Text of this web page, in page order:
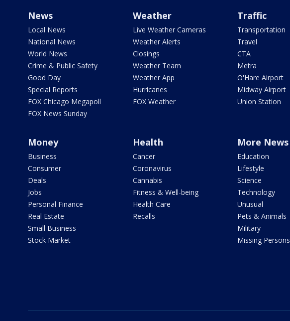
News
Local News
National News
World News
Crime & Public Safety
Good Day
Special Reports
FOX Chicago Megapoll
FOX News Sunday
Weather
Live Weather Cameras
Weather Alerts
Closings
Weather Team
Weather App
Hurricanes
FOX Weather
Traffic
Transportation
Travel
CTA
Metra
O'Hare Airport
Midway Airport
Union Station
Money
Business
Consumer
Deals
Jobs
Personal Finance
Real Estate
Small Business
Stock Market
Health
Cancer
Coronavirus
Cannabis
Fitness & Well-being
Health Care
Recalls
More News
Education
Lifestyle
Science
Technology
Unusual
Pets & Animals
Military
Missing Persons